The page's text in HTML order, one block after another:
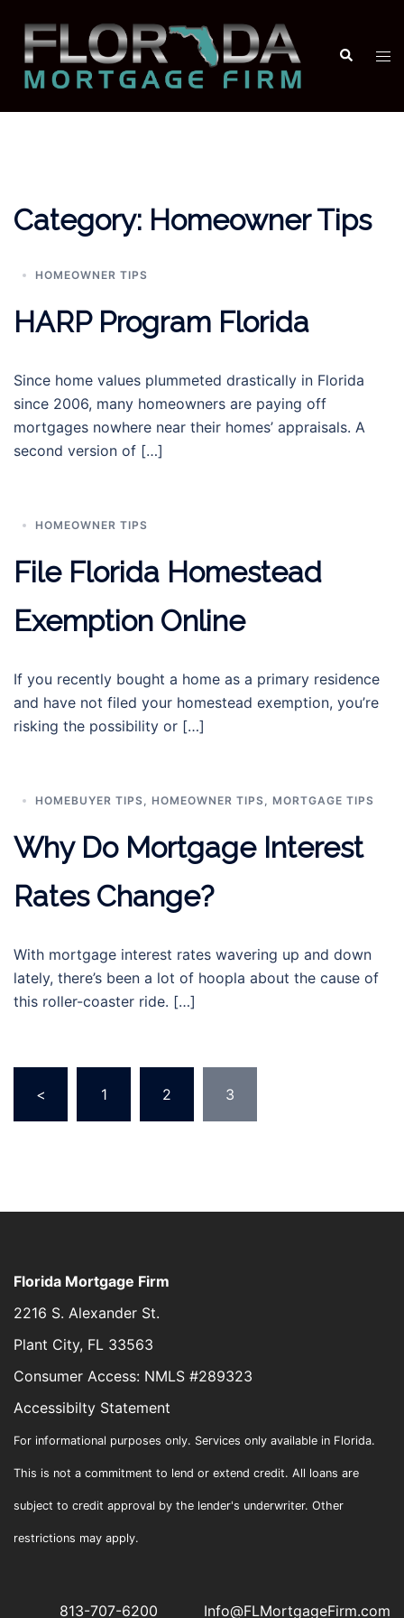
content
Search
Category: Homeowner Tips
HOMEOWNER TIPS
HARP Program Florida
Since home values plummeted drastically in Florida
since 2006, many homeowners are paying off
mortgages nowhere near their homes’ appraisals. A
second version of […]
HOMEOWNER TIPS
File Florida Homestead
Exemption Online
If you recently bought a home as a primary residence
and have not filed your homestead exemption, you’re
risking the possibility or […]
HOMEBUYER TIPS HOMEOWNER TIPS MORTGAGE TIPS
Why Do Mortgage Interest
Rates Change?
With mortgage interest rates wavering up and down
lately, there’s been a lot of hoopla about the cause of
this roller-coaster ride. […]
Posts
navigation
< 1 2 3
Florida Mortgage Firm
2216 S. Alexander St.
Plant City, FL 33563
Consumer Access: NMLS #289323
Accessibilty Statement
For informational purposes only. Services only available in Florida.
This is not a commitment to lend or extend credit. All loans are
subject to credit approval by the lender's underwriter. Other
restrictions may apply.
813-707-6200 Info@FLMortgageFirm.com